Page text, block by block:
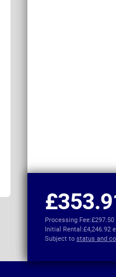
Processing Fee:£297.50
Initial Rental:£4,246.92
Subject to status and
per month exc VAT